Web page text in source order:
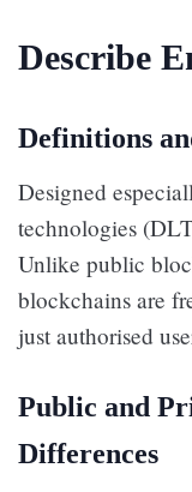
Describe
Definitions
Designed
technologies
Unlike public
blockchains are
just authorised
Public and
Differences